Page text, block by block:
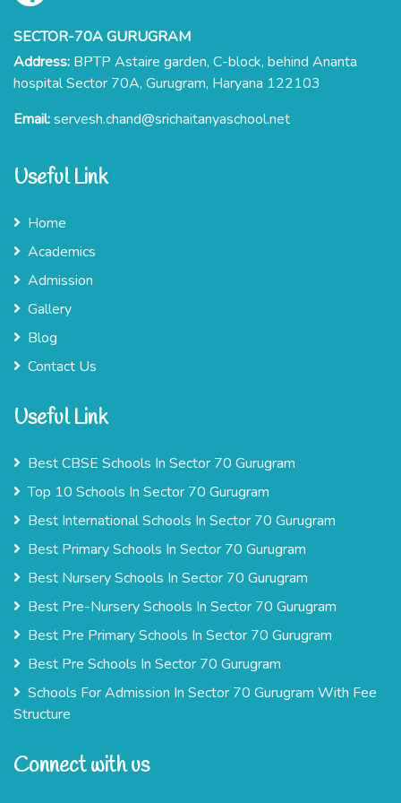
SECTOR-70A GURUGRAM
Address: BPTP Astaire garden, C-block, behind Ananta
hospital Sector 70A, Gurugram, Haryana 122103
Email:servesh.chand@srichaitanyaschool.net
Useful Link
Home
Academics
Admission
Gallery
Blog
Contact Us
Useful Link
Best CBSE Schools In Sector 70 Gurugram
Top 10 Schools In Sector 70 Gurugram
Best International Schools In Sector 70 Gurugram
Best Primary Schools In Sector 70 Gurugram
Best Nursery Schools In Sector 70 Gurugram
Best Pre-Nursery Schools In Sector 70 Gurugram
Best Pre Primary Schools In Sector 70 Gurugram
Best Pre Schools In Sector 70 Gurugram
Schools For Admission In Sector 70 Gurugram With Fee
Structure
Connect with us